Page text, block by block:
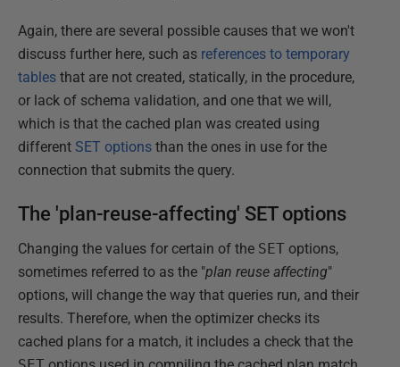
Again, there are several possible causes that we won't
discuss further here, such as references to temporary
tables that are not created, statically, in the procedure,
or lack of schema validation, and one that we will,
which is that the cached plan was created using
different SET options than the ones in use for the
connection that submits the query.
The 'plan-reuse-affecting' SET options
Changing the values for certain of the SET options,
sometimes referred to as the "plan reuse affecting"
options, will change the way that queries run, and their
results. Therefore, when the optimizer checks its
cached plans for a match, it includes a check that the